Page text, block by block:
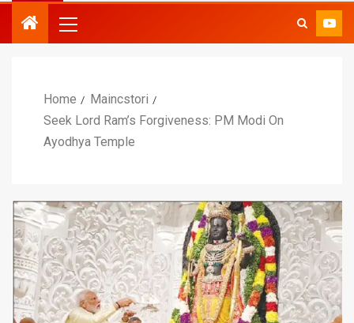
Home
Maincstori
Seek Lord Ram’s Forgiveness: PM Modi On
Ayodhya Temple